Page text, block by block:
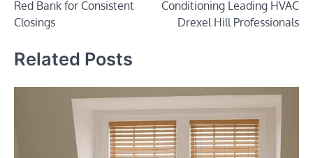
Red Bank for Consistent
Closings
Conditioning Leading HVAC
Drexel Hill Professionals
Related Posts